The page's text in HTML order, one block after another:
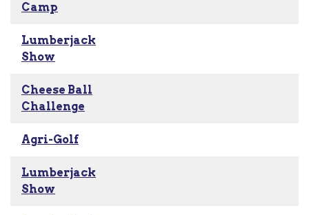
Camp
Lumberjack
Show
Cheese Ball
Challenge
Agri-Golf
Lumberjack
Show